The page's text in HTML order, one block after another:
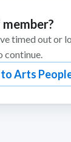
timed out or
continue.
to Arts